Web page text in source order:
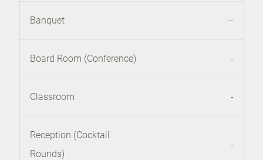
Banquet --
Board Room (Conference) -
Classroom -
Reception (Cocktail
Rounds)
-